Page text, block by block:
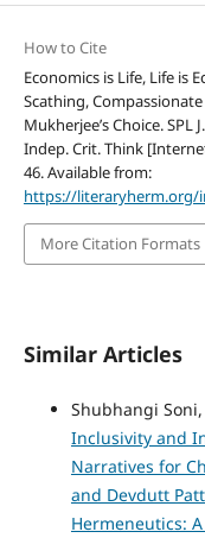
How to Cite
Economics is Life, Life is
Scathing,
Mukherjee’s Choice.
Indep. Crit. Think
46. Available from:
https://literaryherm.org/
More Citation Formats
Similar Articles
Shubhangi Soni,
Inclusivity and
Narratives for
and Devdutt
Hermeneutics: